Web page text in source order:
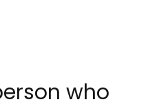
who